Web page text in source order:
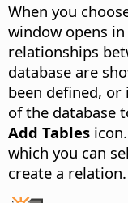
When you
window opens
relationships
database are
been defined,
of the database
Add Tables
which you can
create a relation.